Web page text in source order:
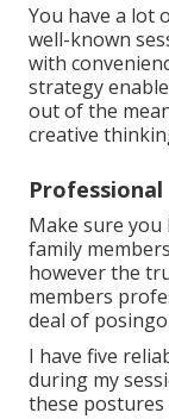
You have a lot
well-known
with
strategy
out of the
creative
Professional
Make sure
family
however the
members
deal of
I have five
during my
these